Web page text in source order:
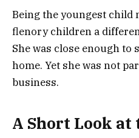
Being the youngest child
flenory children a
She was close enough to
home. Yet she was not
business.
A Short Look at